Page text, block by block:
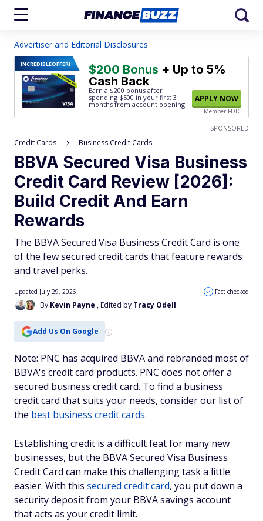
Advertiser and Editorial Disclosures
INCREDIBLEOFFER! $200 Bonus + Up to 5%
Cash Back
Earn a $200 bonus after
spending $500 in your first 3
months from account opening.
APPLY NOW
Member FDIC
SPONSORED
Credit Cards Business Credit Cards
BBVA Secured Visa Business
Credit Card Review [2026]:
Build Credit And Earn
Rewards
The BBVA Secured Visa Business Credit Card is one
of the few secured credit cards that feature rewards
and travel perks.
By Kevin Payne , Edited by Tracy Odell
Updated July 29, 2026 Fact checked
Add Us On Google
Note: PNC has acquired BBVA and rebranded most of
BBVA's credit card products. PNC does not offer a
secured business credit card. To find a business
credit card that suits your needs, consider our list of
the best business credit cards.
Establishing credit is a difficult feat for many new
businesses, but the BBVA Secured Visa Business
Credit Card can make this challenging task a little
easier. With this secured credit card, you put down a
security deposit from your BBVA savings account
that acts as your credit limit.